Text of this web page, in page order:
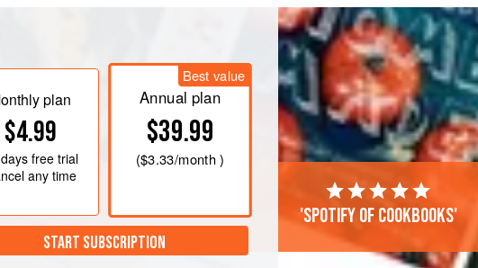
plan
$4.99
free trial
any time
Best value
Annual plan
$39.99
($3.33/month )
START SUBSCRIPTION
'Spotify of cookbooks'